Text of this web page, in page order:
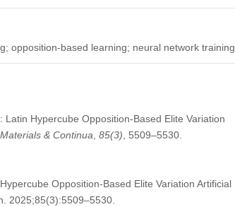
opposition-based learning; neural network training
Hypercube Opposition-Based Elite Variation
& Continua, 85(3), 5509–5530.
Opposition-Based Elite Variation Artificial
2025;85(3):5509–5530.